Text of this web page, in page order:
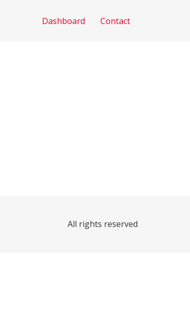
Dashboard Contact
All rights reserved